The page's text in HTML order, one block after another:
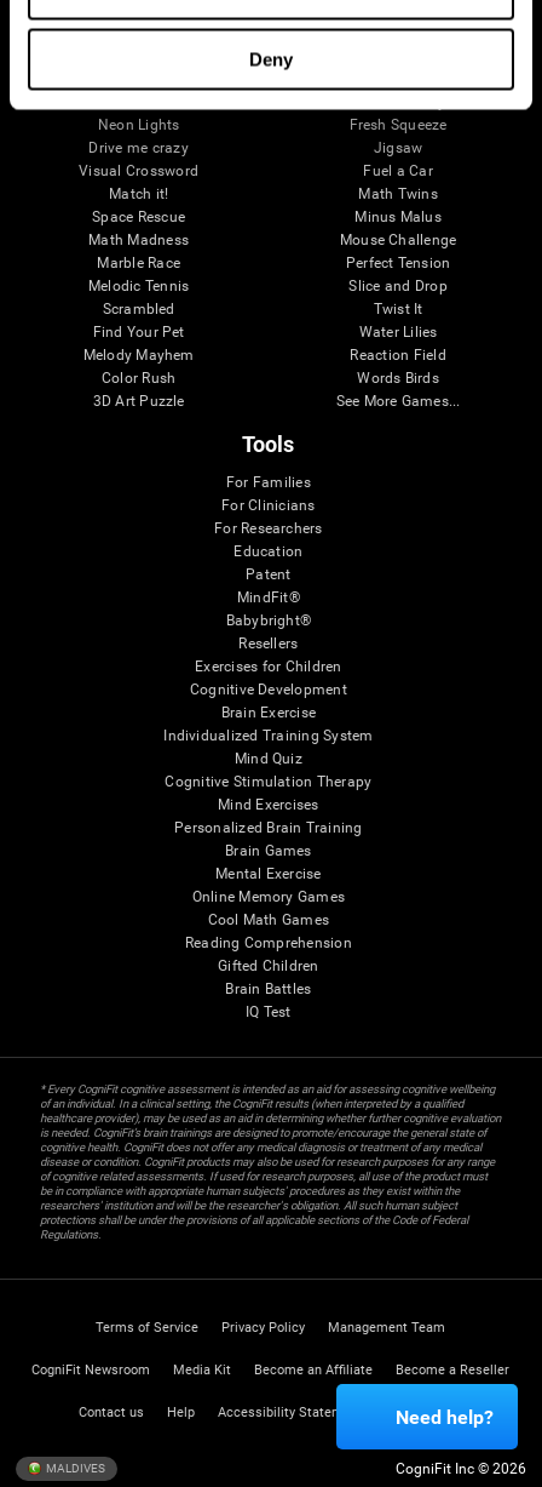
Deny
Solitaire
Neon Lights
Drive me crazy
Visual Crossword
Match it!
Space Rescue
Math Madness
Marble Race
Melodic Tennis
Scrambled
Find Your Pet
Melody Mayhem
Color Rush
3D Art Puzzle
Color Bee
Fresh Squeeze
Jigsaw
Fuel a Car
Math Twins
Minus Malus
Mouse Challenge
Perfect Tension
Slice and Drop
Twist It
Water Lilies
Reaction Field
Words Birds
See More Games...
Tools
For Families
For Clinicians
For Researchers
Education
Patent
MindFit®
Babybright®
Resellers
Exercises for Children
Cognitive Development
Brain Exercise
Individualized Training System
Mind Quiz
Cognitive Stimulation Therapy
Mind Exercises
Personalized Brain Training
Brain Games
Mental Exercise
Online Memory Games
Cool Math Games
Reading Comprehension
Gifted Children
Brain Battles
IQ Test
* Every CogniFit cognitive assessment is intended as an aid for assessing cognitive wellbeing
of an individual. In a clinical setting, the CogniFit results (when interpreted by a qualified
healthcare provider), may be used as an aid in determining whether further cognitive evaluation
is needed. CogniFit’s brain trainings are designed to promote/encourage the general state of
cognitive health. CogniFit does not offer any medical diagnosis or treatment of any medical
disease or condition. CogniFit products may also be used for research purposes for any range
of cognitive related assessments. If used for research purposes, all use of the product must
be in compliance with appropriate human subjects' procedures as they exist within the
researchers' institution and will be the researcher's obligation. All such human subject
protections shall be under the provisions of all applicable sections of the Code of Federal
Regulations.
Terms of Service Privacy Policy Management Team
CogniFit Newsroom Media Kit Become an Affiliate Become a Reseller
Contact us Help Accessibility Statement Trust Center
MALDIVES CogniFit Inc © 2026
Need help?